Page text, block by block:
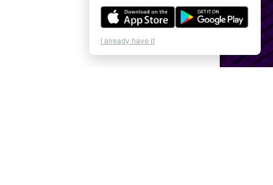
I already have it